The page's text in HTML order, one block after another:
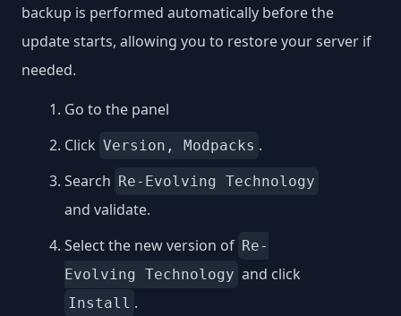
backup is performed automatically before the
update starts, allowing you to restore your server if
needed.
Go to the panel
Click Version, Modpacks .
Search Re-Evolving Technology
and validate.
Select the new version of Re-
Evolving Technology and click
Install .